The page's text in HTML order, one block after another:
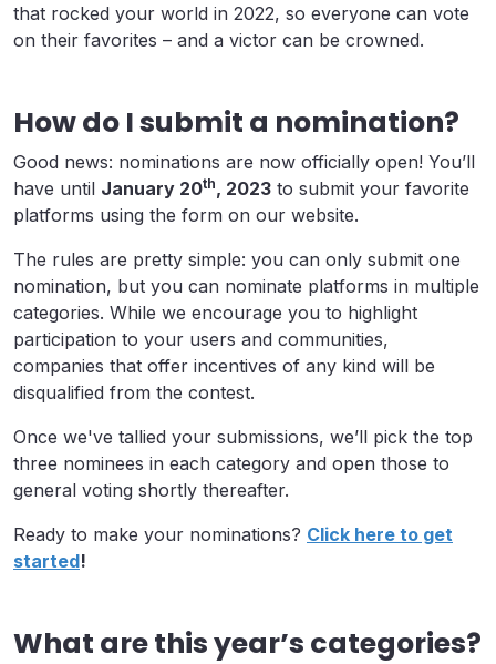
that rocked your world in 2022, so everyone can vote
on their favorites – and a victor can be crowned.
How do I submit a nomination?
Good news: nominations are now officially open! You’ll
have until January 20th, 2023 to submit your favorite
platforms using the form on our website.
The rules are pretty simple: you can only submit one
nomination, but you can nominate platforms in multiple
categories. While we encourage you to highlight
participation to your users and communities,
companies that offer incentives of any kind will be
disqualified from the contest.
Once we've tallied your submissions, we’ll pick the top
three nominees in each category and open those to
general voting shortly thereafter.
Ready to make your nominations? Click here to get
started!
What are this year’s categories?